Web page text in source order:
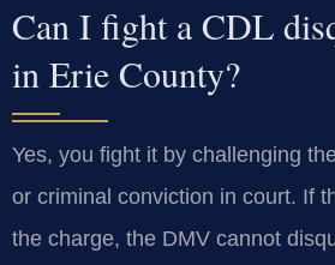
Can I fight a CDL
in Erie County?
Yes, you fight it by challenging
or criminal conviction in court. If
the charge, the DMV cannot